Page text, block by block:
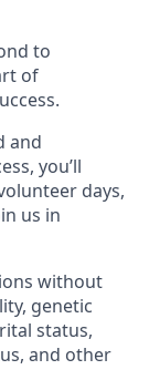
to
of
and
you’ll
days,
us in
without
genetic
status,
and other